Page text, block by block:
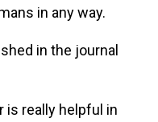
in any way.
in the journal
is really helpful in